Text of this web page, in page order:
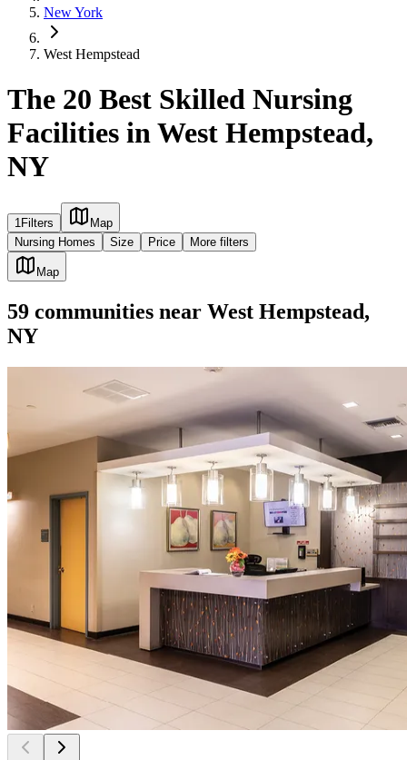
New York
West Hempstead
The 20 Best Skilled Nursing
Facilities in West Hempstead,
NY
1Filters
Map
Nursing Homes
Size Price More filters
Map
59 communities near West Hempstead,
NY